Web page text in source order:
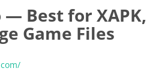
— Best for XAPK,
Game Files